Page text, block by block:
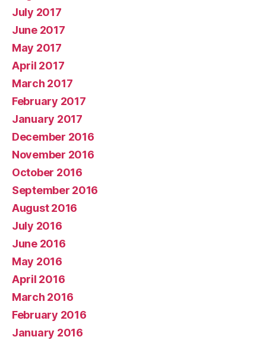
July 2017
June 2017
May 2017
April 2017
March 2017
February 2017
January 2017
December 2016
November 2016
October 2016
September 2016
August 2016
July 2016
June 2016
May 2016
April 2016
March 2016
February 2016
January 2016